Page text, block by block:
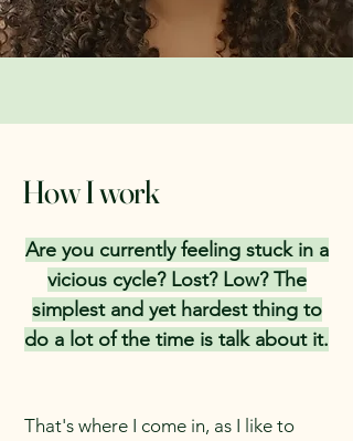
How I work
Are you currently feeling stuck in a
vicious cycle? Lost? Low? The
simplest and yet hardest thing to
do a lot of the time is talk about it.
That's where I come in, as I like to